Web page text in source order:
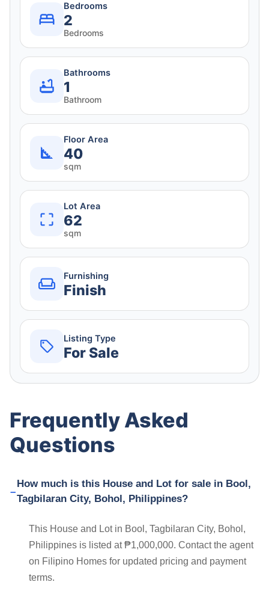
Bedrooms
2
Bedrooms
Bathrooms
1
Bathroom
Floor Area
40
sqm
Lot Area
62
sqm
Furnishing
Finish
Listing Type
For Sale
Frequently Asked
Questions
How much is this House and Lot for sale in Bool,
Tagbilaran City, Bohol, Philippines?
This House and Lot in Bool, Tagbilaran City, Bohol,
Philippines is listed at ₱1,000,000. Contact the agent
on Filipino Homes for updated pricing and payment
terms.